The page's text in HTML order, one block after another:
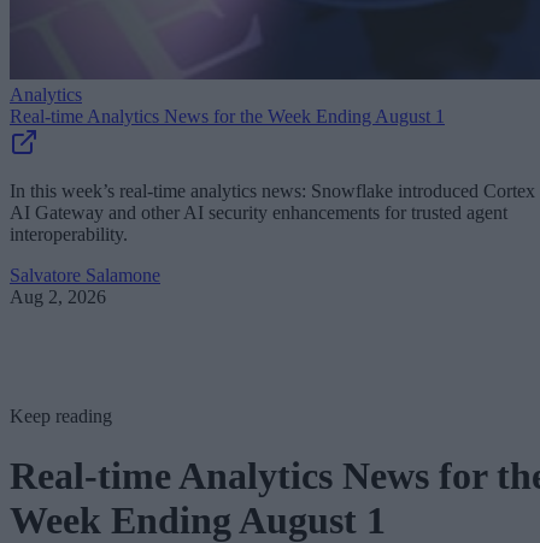
Analytics
Real-time Analytics News for the Week Ending August 1
In this week’s real-time analytics news: Snowflake introduced Cortex
AI Gateway and other AI security enhancements for trusted agent
interoperability.
Salvatore Salamone
Aug 2, 2026
Keep reading
Real-time Analytics News for
Week Ending August 1